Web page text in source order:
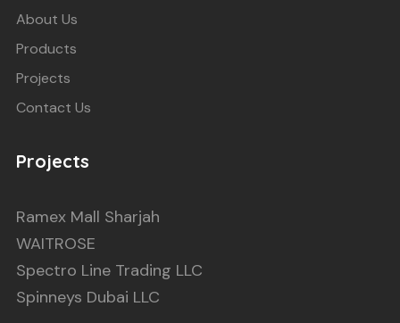
About Us
Products
Projects
Contact Us
Projects
Ramex Mall Sharjah
WAITROSE
Spectro Line Trading LLC
Spinneys Dubai LLC